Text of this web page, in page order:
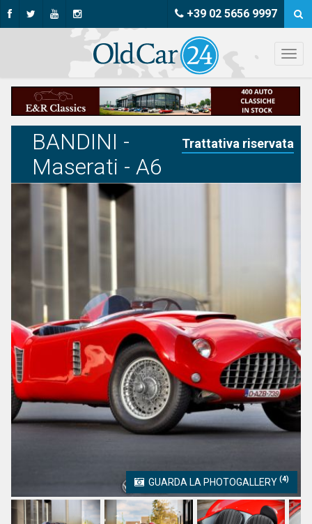
+39 02 5656 9997
Trattativa riservata
BANDINI -
Maserati - A6
GUARDA LA PHOTOGALLERY (4)